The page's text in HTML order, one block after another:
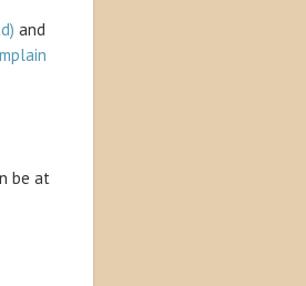
and
be at